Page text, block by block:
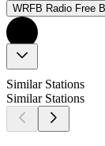
WRFB Radio Free
Similar Stations
Similar Stations